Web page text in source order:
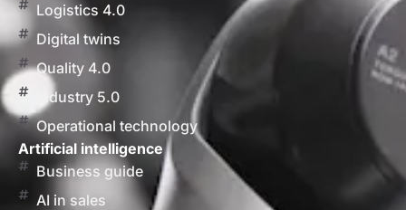
Logistics 4.0
Digital twins
Quality 4.0
Industry 5.0
Operational technology
Artificial intelligence
Business guide
AI in sales